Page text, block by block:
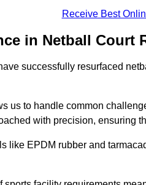
Receive Best
in Netball Court
successfully resurfaced
us to handle common
with precision, ensuring
like EPDM rubber and